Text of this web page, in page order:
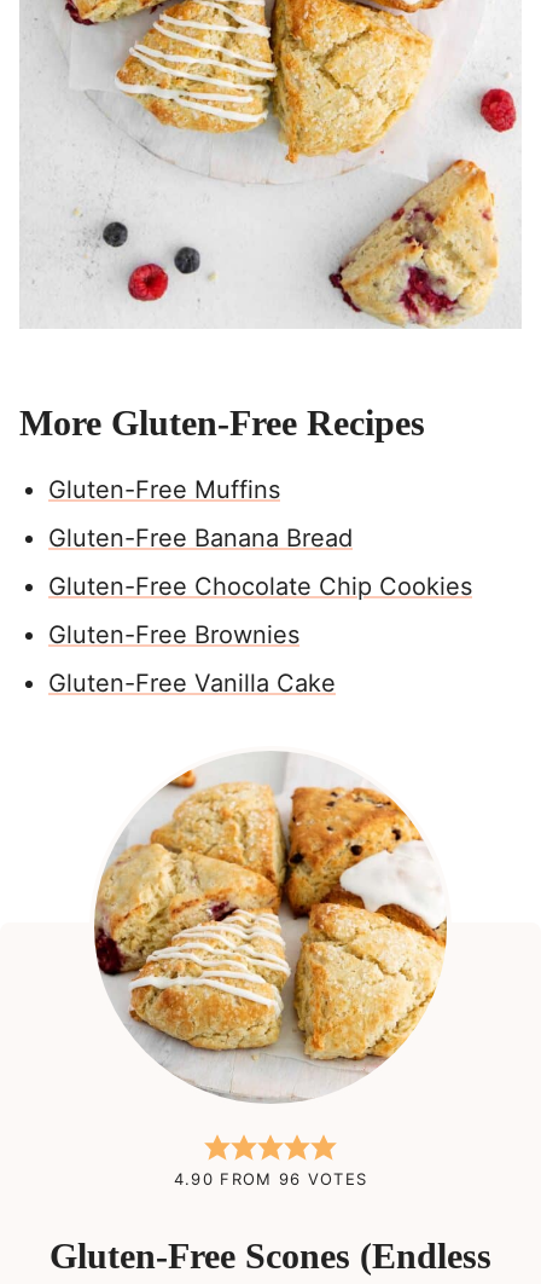
More Gluten-Free Recipes
Gluten-Free Muffins
Gluten-Free Banana Bread
Gluten-Free Chocolate Chip Cookies
Gluten-Free Brownies
Gluten-Free Vanilla Cake
4.90 FROM 96 VOTES
Gluten-Free Scones (Endless